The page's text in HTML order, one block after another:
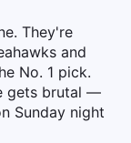
They're
and
No. 1 pick.
gets brutal —
Sunday night